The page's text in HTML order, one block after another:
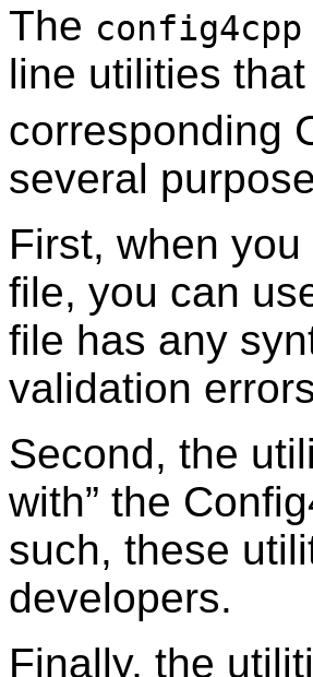
The config4cpp
line utilities
corresponding
several
First, when
file, you can
file has any
validation
Second, the
with” the
such, these
developers.
Finally, the